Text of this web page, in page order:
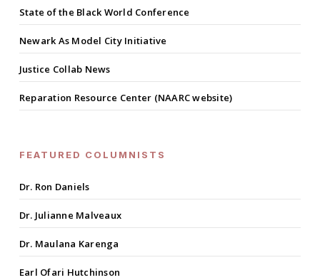
State of the Black World Conference
Newark As Model City Initiative
Justice Collab News
Reparation Resource Center (NAARC website)
FEATURED COLUMNISTS
Dr. Ron Daniels
Dr. Julianne Malveaux
Dr. Maulana Karenga
Earl Ofari Hutchinson